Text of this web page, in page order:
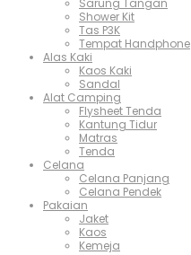
Sarung Tangan
Shower Kit
Tas P3K
Tempat Handphone
Alas Kaki
Kaos Kaki
Sandal
Alat Camping
Flysheet Tenda
Kantung Tidur
Matras
Tenda
Celana
Celana Panjang
Celana Pendek
Pakaian
Jaket
Kaos
Kemeja